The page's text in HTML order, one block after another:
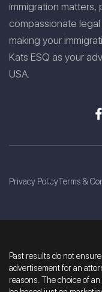
immigration matters,
compassionate
making your
Kats ESQ as your
USA.
Privacy PolicyTerms &
Past results do not
advertisement for an
reasons. The choice of